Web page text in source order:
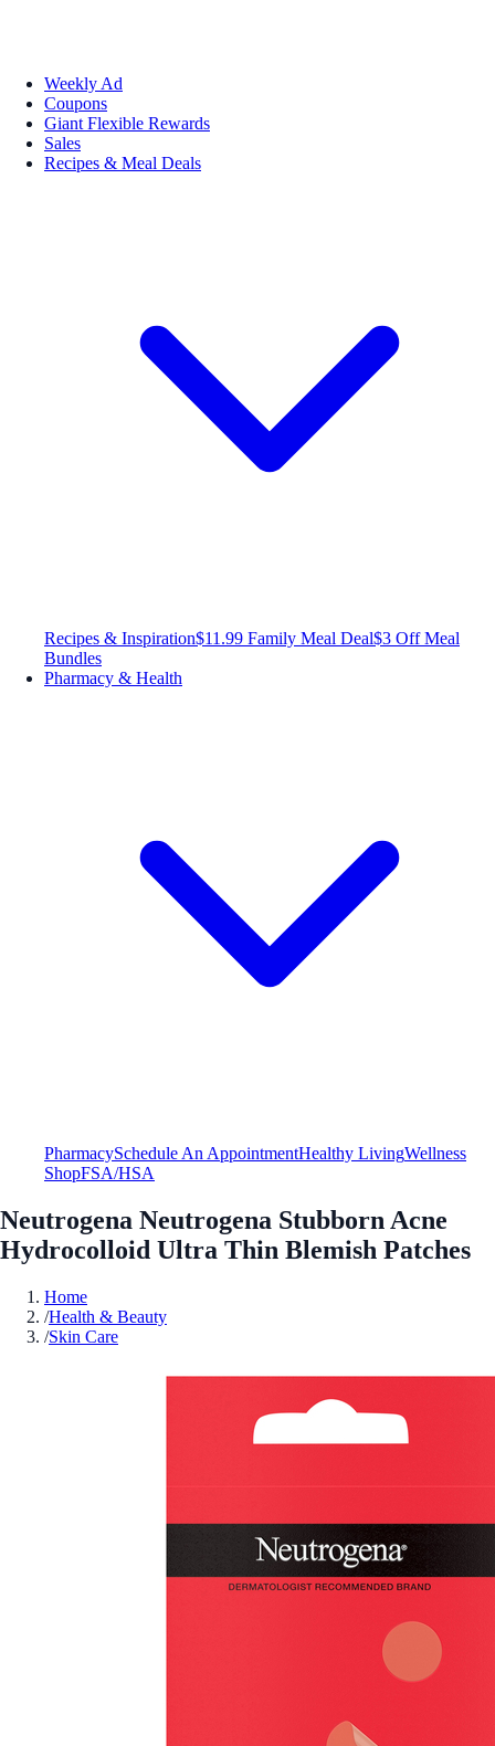
Weekly Ad
Coupons
Giant Flexible Rewards
Sales
Recipes & Meal Deals
Recipes & Inspiration$11.99 Family Meal Deal$3 Off Meal
Bundles
Pharmacy & Health
PharmacySchedule An AppointmentHealthy LivingWellness
ShopFSA/HSA
Neutrogena Neutrogena Stubborn Acne
Hydrocolloid Ultra Thin Blemish Patches
Home
/Health & Beauty
/Skin Care